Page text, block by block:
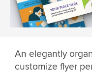
An elegantly
customize flyer